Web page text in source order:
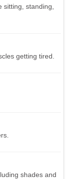
standing,
getting tired.
shades and